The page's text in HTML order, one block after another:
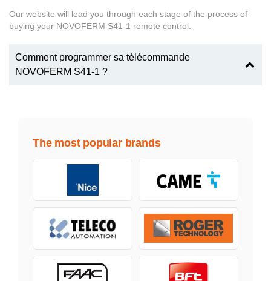
Our website will lead you through each stage of the process of
buying your NOVOFERM S41-1 remote control.
Comment programmer sa télécommande
NOVOFERM S41-1 ?
The most popular brands